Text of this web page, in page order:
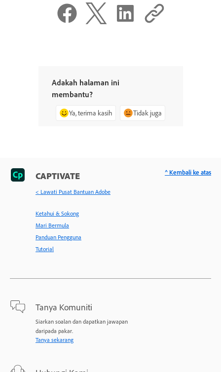
Adakah halaman ini
membantu?
Ya, terima kasih Tidak juga
CAPTIVATE
< Lawati Pusat Bantuan Adobe
Ketahui & Sokong
Mari Bermula
Panduan Pengguna
Tutorial
Tanya Komuniti
Siarkan soalan dan dapatkan jawapan
daripada pakar.
Tanya sekarang
^ Kembali ke atas